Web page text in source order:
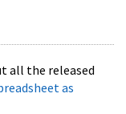
all the released
as